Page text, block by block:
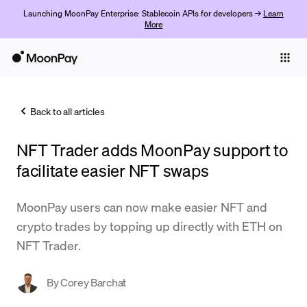
Launching MoonPay Enterprise: Stablecoin APIs for developers → Learn
More
Trade
Company
Crypto Prices
Support
Back to all articles
NFT Trader adds MoonPay support to
facilitate easier NFT swaps
MoonPay users can now make easier NFT and
crypto trades by topping up directly with ETH on
NFT Trader.
ByCorey Barchat